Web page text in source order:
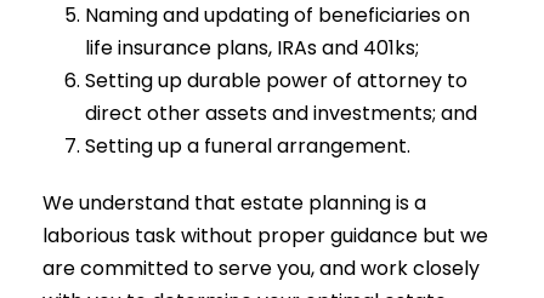
Naming and updating of beneficiaries on
life insurance plans, IRAs and 401ks;
Setting up durable power of attorney to
direct other assets and investments; and
Setting up a funeral arrangement.
We understand that estate planning is a
laborious task without proper guidance but we
are committed to serve you, and work closely